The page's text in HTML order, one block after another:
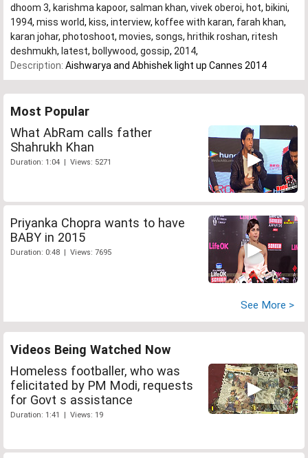
dhoom 3, karishma kapoor, salman khan, vivek oberoi, hot, bikini,
1994, miss world, kiss, interview, koffee with karan, farah khan,
karan johar, photoshoot, movies, songs, hrithik roshan, ritesh
deshmukh, latest, bollywood, gossip, 2014,
Description: Aishwarya and Abhishek light up Cannes 2014
Most Popular
What AbRam calls father
Shahrukh Khan
Duration: 1:04 | Views: 5271
Priyanka Chopra wants to have
BABY in 2015
Duration: 0:48 | Views: 7695
See More >
Videos Being Watched Now
Homeless footballer, who was
felicitated by PM Modi, requests
for Govt s assistance
Duration: 1:41 | Views: 19